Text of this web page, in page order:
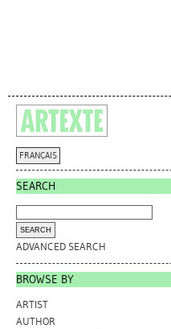
FRANÇAIS
SEARCH
ADVANCED SEARCH
BROWSE BY
ARTIST
AUTHOR